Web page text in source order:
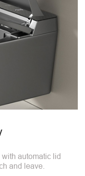
automatic lid
and leave.